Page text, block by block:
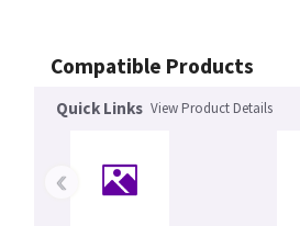
Compatible Products
Quick Links View Product Details
‹